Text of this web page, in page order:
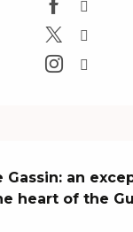
Gassin: an
heart of the